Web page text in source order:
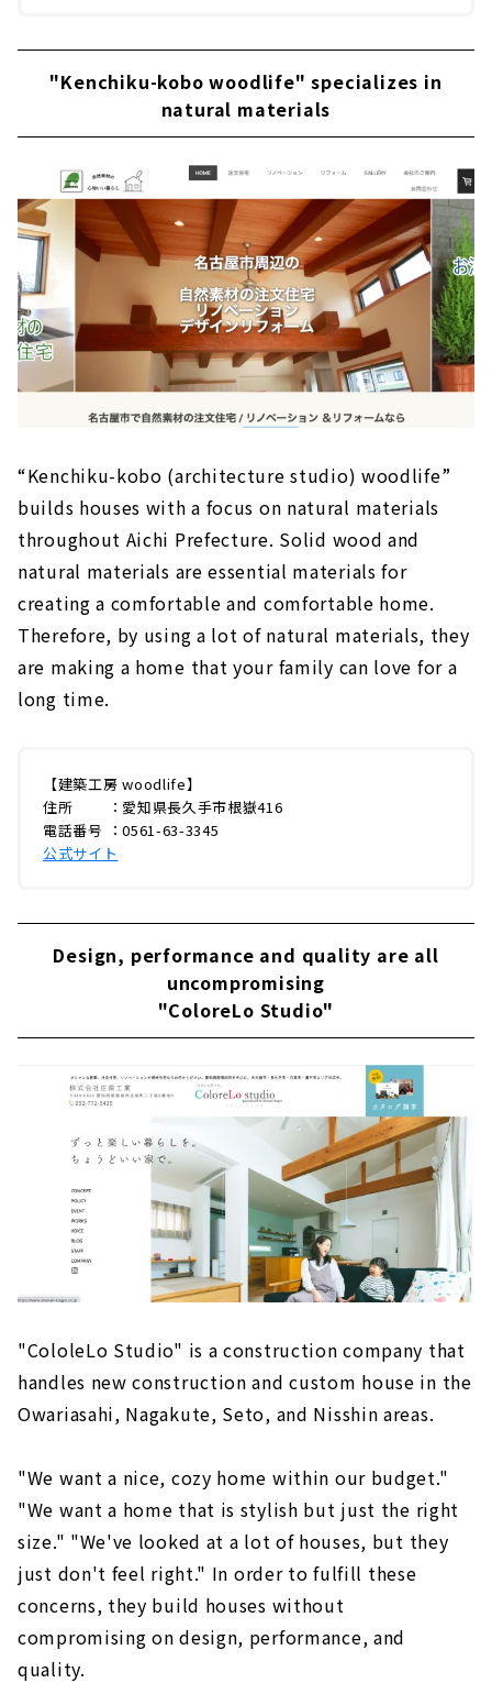
"Kenchiku-kobo woodlife" specializes in
natural materials
“Kenchiku-kobo (architecture studio) woodlife”
builds houses with a focus on natural materials
throughout Aichi Prefecture. Solid wood and
natural materials are essential materials for
creating a comfortable and comfortable home.
Therefore, by using a lot of natural materials, they
are making a home that your family can love for a
long time.
【建築工房 woodlife】
住所 ：愛知県長久手市根嶽416
電話番号 ：0561-63-3345
公式サイト
Design, performance and quality are all
uncompromising
"ColoreLo Studio"
"CololeLo Studio" is a construction company that
handles new construction and custom house in the
Owariasahi, Nagakute, Seto, and Nisshin areas.
"We want a nice, cozy home within our budget."
"We want a home that is stylish but just the right
size." "We've looked at a lot of houses, but they
just don't feel right." In order to fulfill these
concerns, they build houses without
compromising on design, performance, and
quality.